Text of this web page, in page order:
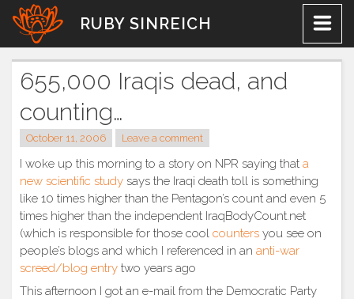
Skip
content
RUBY SINREICH
655,000 Iraqis dead, and
counting…
October 11, 2006 Leave a comment
I woke up this morning to a story on NPR saying that a
new scientific study says the Iraqi death toll is something
like 10 times higher than the Pentagon’s count and even 5
times higher than the independent IraqBodyCount.net
(which is responsible for those cool counters you see on
people’s blogs and which I referenced in an anti-war
screed/blog entry two years ago
This afternoon I got an e-mail from the Democratic Party